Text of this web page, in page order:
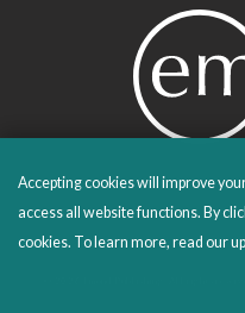
PROUDLY
© 2026 Emond Publishing. All rights
Accepting cookies will improve
access all website functions. By
cookies. To learn more, read our